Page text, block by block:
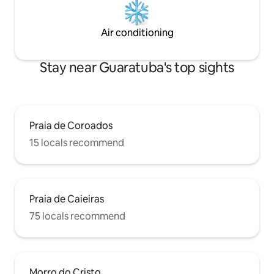
Air conditioning
Stay near Guaratuba's top sights
Praia de Coroados
15 locals recommend
Praia de Caieiras
75 locals recommend